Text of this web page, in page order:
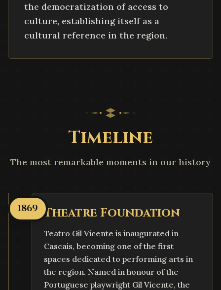
the democratization of access to
culture, establishing itself as a
cultural reference in the region.
Timeline
The most remarkable moments in our history
1869 Theatre Foundation
Teatro Gil Vicente is inaugurated in
Cascais, becoming one of the first
spaces dedicated to performing arts in
the region. Named in honour of the
Portuguese playwright Gil Vicente, the